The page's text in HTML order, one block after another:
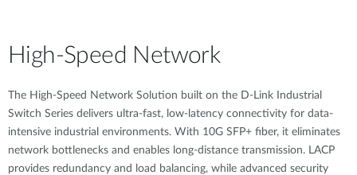
High-Speed Network
The High-Speed Network Solution built on the D-Link Industrial
Switch Series delivers ultra-fast, low-latency connectivity for data-
intensive industrial environments. With 10G SFP+ fiber, it eliminates
network bottlenecks and enables long-distance transmission. LACP
provides redundancy and load balancing, while advanced security